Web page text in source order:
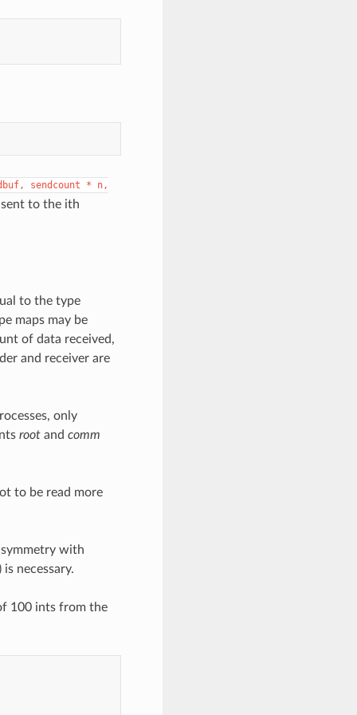
sendcount * n,
to the ith
to the type
maps may be
of data received,
and receiver are
only
rootand comm
to be read more
with
necessary.
100 ints from the